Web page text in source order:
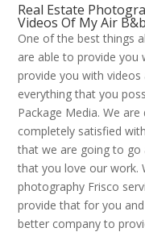
Real Estate
Videos Of My Air
One of the best things
are able to provide you
provide you with videos
everything that you
Package Media. We
completely satisfied
that we are going to go
that you love our work.
photography Frisco
provide that for you
better company to